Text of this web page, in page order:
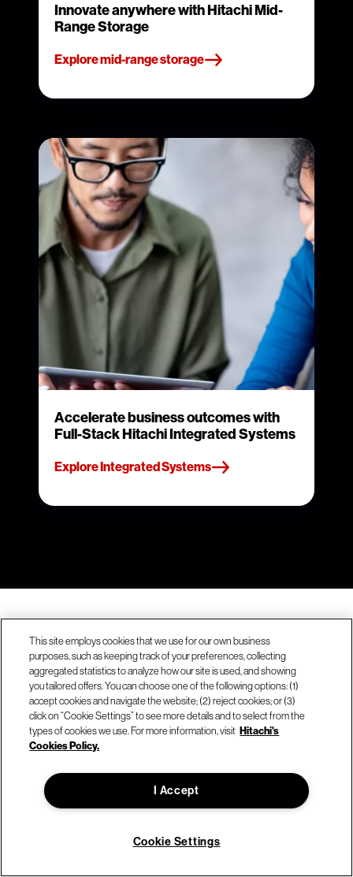
Innovate anywhere with Hitachi Mid-
Range Storage
Explore mid-range storage
Accelerate business outcomes with
Full-Stack Hitachi Integrated Systems
Explore Integrated Systems
About Hitachi Vantara
This site employs cookies that we use for our own business
purposes, such as keeping track of your preferences, collecting
aggregated statistics to analyze how our site is used, and showing
you tailored offers. You can choose one of the following options: (1)
accept cookies and navigate the website; (2) reject cookies; or (3)
click on “Cookie Settings” to see more details and to select from the
types of cookies we use. For more information, visit Hitachi's
Cookies Policy.
I Accept
Cookie Settings